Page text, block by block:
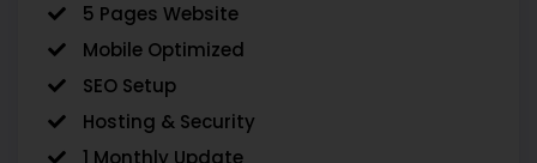
5 Pages Website
Mobile Optimized
SEO Setup
Hosting & Security
1 Monthly Update